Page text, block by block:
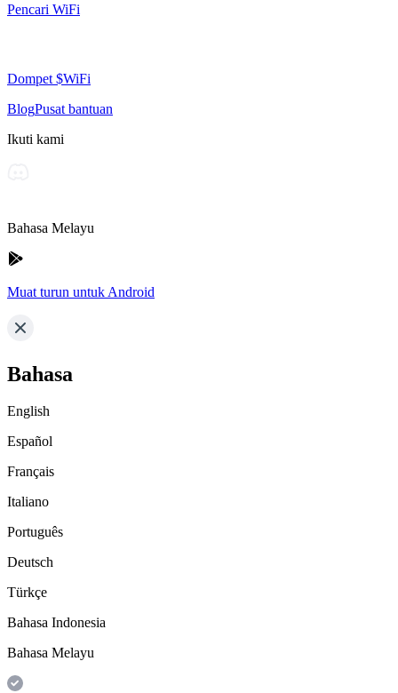
Pencari WiFi
Dompet $WiFi
BlogPusat bantuan
Ikuti kami
Bahasa Melayu
Muat turun untuk Android
Bahasa
English
Español
Français
Italiano
Português
Deutsch
Türkçe
Bahasa Indonesia
Bahasa Melayu